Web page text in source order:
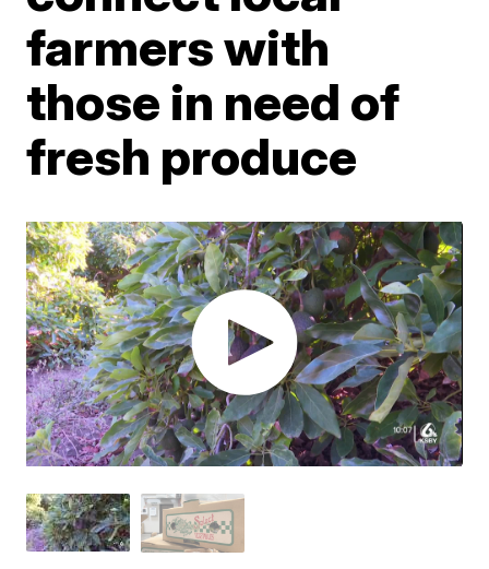
farmers with
those in need of
fresh produce